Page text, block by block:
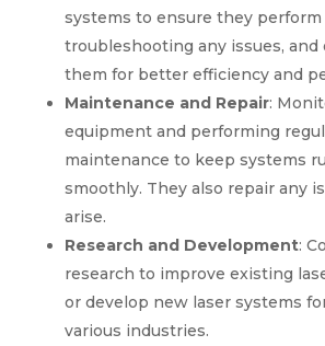
systems to ensure they perform
troubleshooting any issues,
them for better efficiency and
Maintenance and Repair:
equipment and performing
maintenance to keep systems
smoothly. They also repair any
arise.
Research and Development:
research to improve existing
or develop new laser systems
various industries.